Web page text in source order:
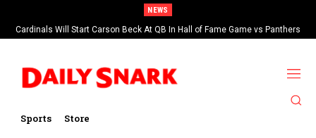
NEWS
Cardinals Will Start Carson Beck At QB In Hall of Fame Game vs Panthers
Sports Store